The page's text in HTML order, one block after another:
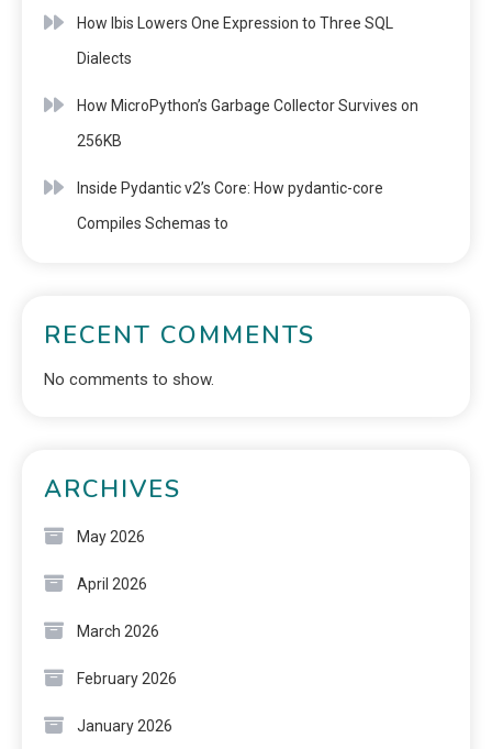
How Ibis Lowers One Expression to Three SQL
Dialects
How MicroPython’s Garbage Collector Survives on
256KB
Inside Pydantic v2’s Core: How pydantic-core
Compiles Schemas to
RECENT COMMENTS
No comments to show.
ARCHIVES
May 2026
April 2026
March 2026
February 2026
January 2026